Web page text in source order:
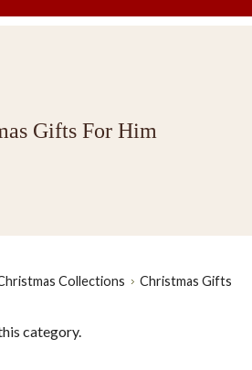
Gifts For Him
Collections
Christmas Gifts
category.